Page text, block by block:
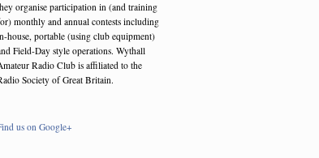
organise participation in (and training
monthly and annual contests including
house, portable (using club equipment)
Field-Day style operations. Wythall
Radio Club is affiliated to the
Society of Great Britain.
us on Google+